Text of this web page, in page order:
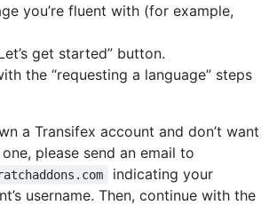
you’re fluent with (for example,
get started” button.
the “requesting a language” steps
a Transifex account and don’t want
please send an email to
indicating your
username. Then, continue with the